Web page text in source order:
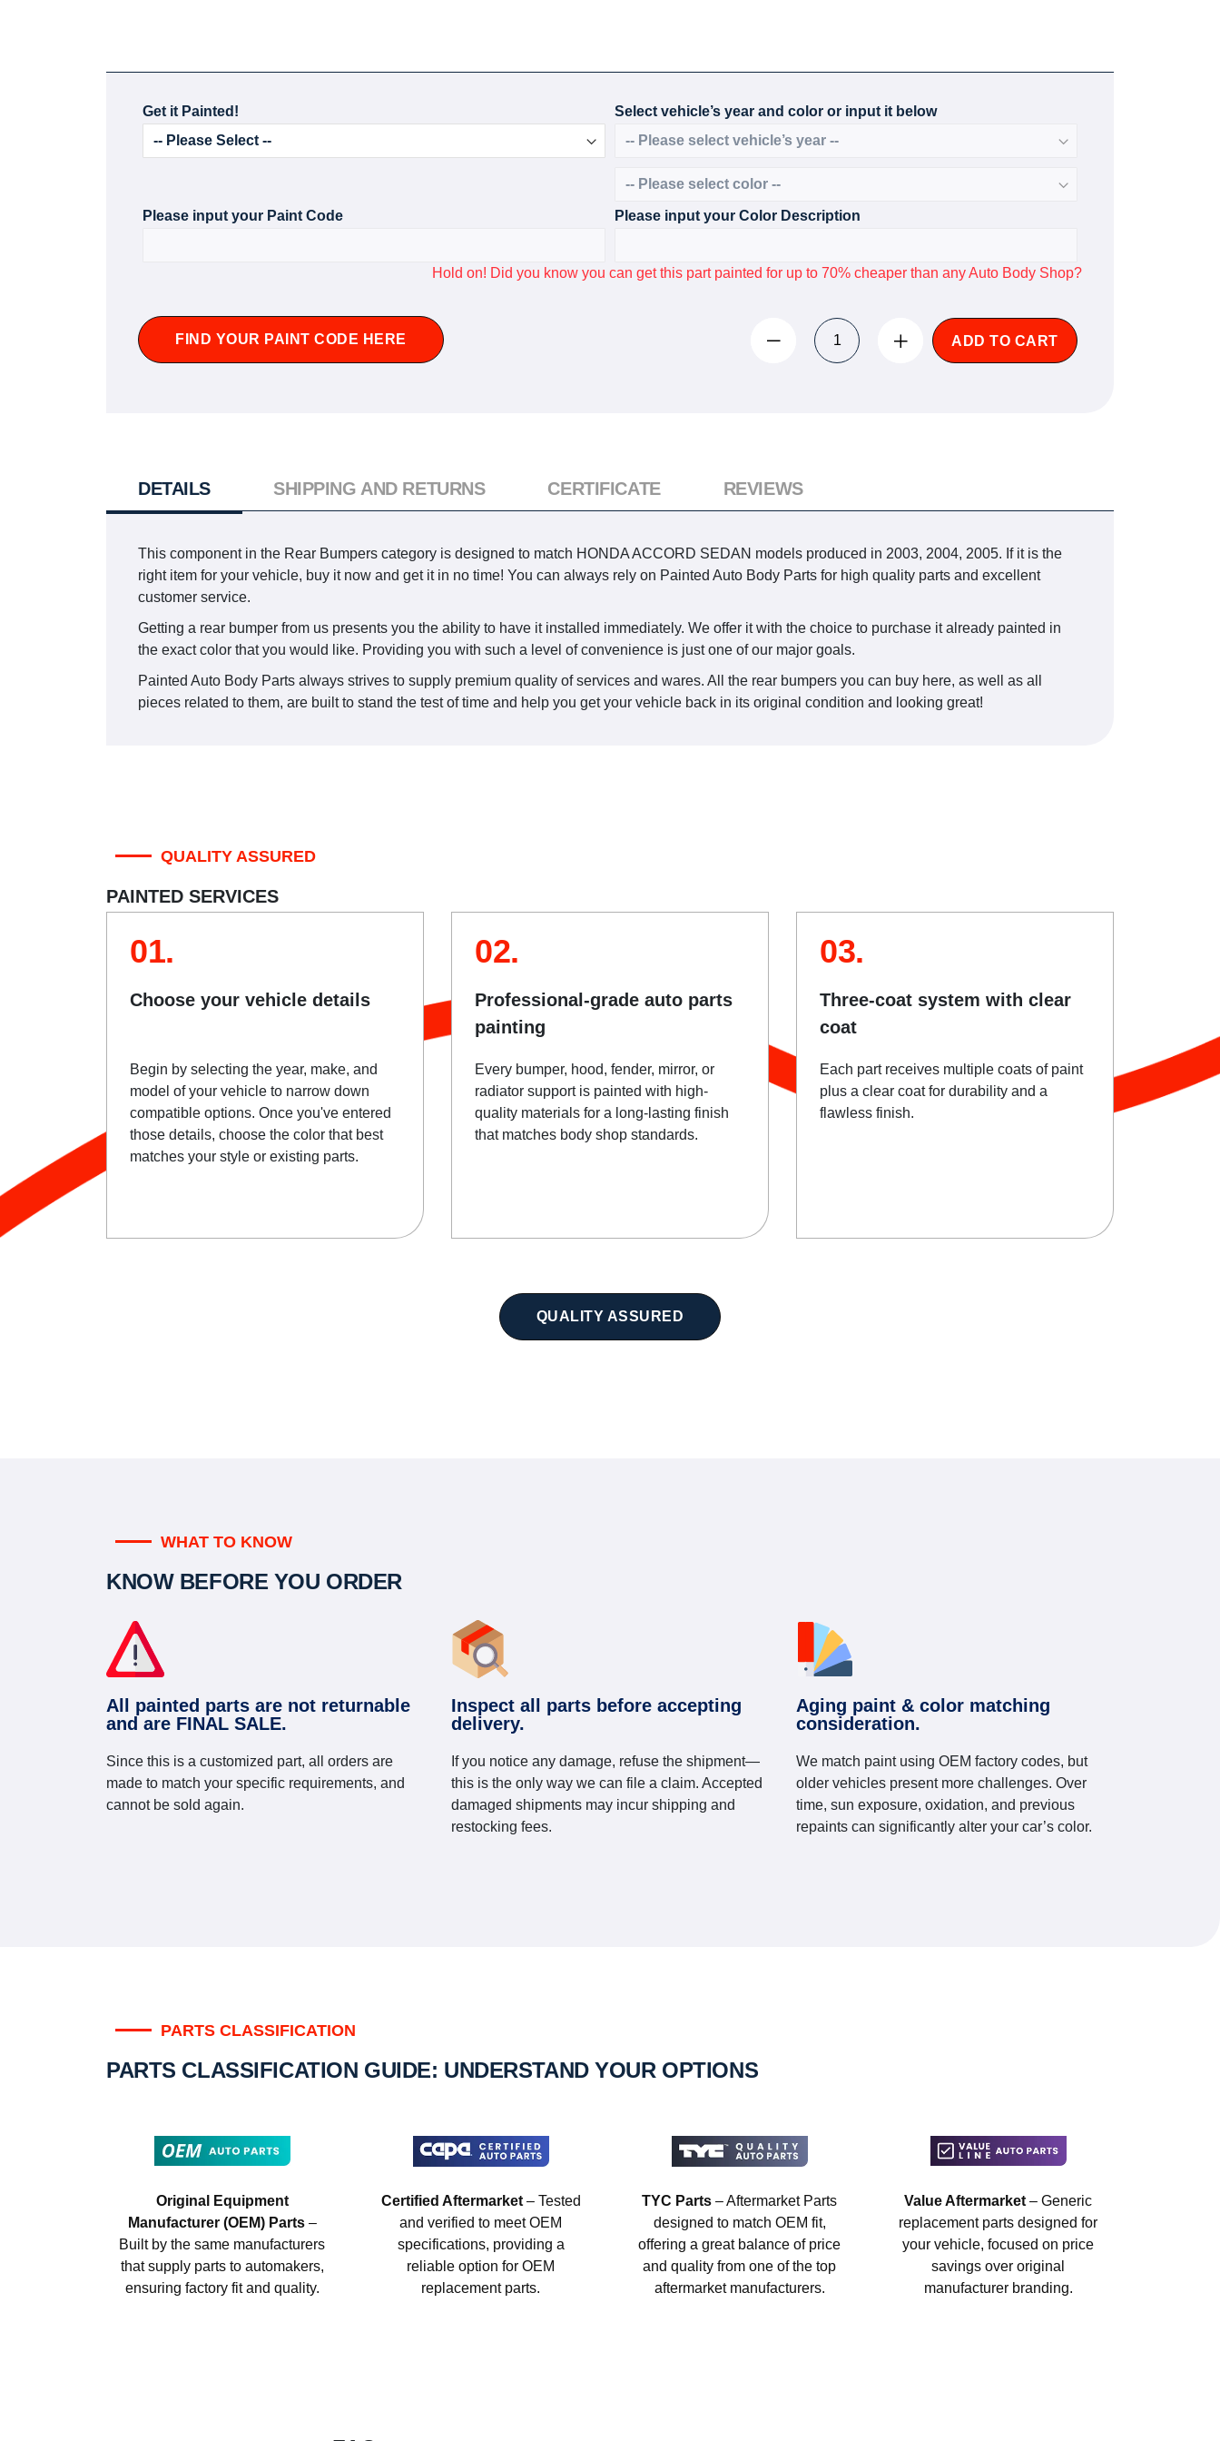
Get it Painted! Select vehicle’s year and color or input it below
Please input your Paint Code Please input your Color Description
Hold on! Did you know you can get this part painted for up to 70% cheaper than any Auto Body Shop?
FIND YOUR PAINT CODE HERE ADD TO CART
DETAILS
This component in the Rear Bumpers category is designed to match HONDA ACCORD SEDAN models produced in 2003, 2004, 2005. If it is the
right item for your vehicle, buy it now and get it in no time! You can always rely on Painted Auto Body Parts for high quality parts and excellent
customer service.
Getting a rear bumper from us presents you the ability to have it installed immediately. We offer it with the choice to purchase it already painted in
the exact color that you would like. Providing you with such a level of convenience is just one of our major goals.
Painted Auto Body Parts always strives to supply premium quality of services and wares. All the rear bumpers you can buy here, as well as all
pieces related to them, are built to stand the test of time and help you get your vehicle back in its original condition and looking great!
SHIPPING AND RETURNS CERTIFICATE REVIEWS
QUALITY ASSURED
PAINTED SERVICES
01.
Choose your vehicle details
Begin by selecting the year, make, and
model of your vehicle to narrow down
compatible options. Once you've entered
those details, choose the color that best
matches your style or existing parts.
02.
Professional-grade auto parts
painting
Every bumper, hood, fender, mirror, or
radiator support is painted with high-
quality materials for a long-lasting finish
that matches body shop standards.
03.
Three-coat system with clear
coat
Each part receives multiple coats of paint
plus a clear coat for durability and a
flawless finish.
QUALITY ASSURED
WHAT TO KNOW
KNOW BEFORE YOU ORDER
All painted parts are not returnable
and are FINAL SALE.
Since this is a customized part, all orders are
made to match your specific requirements, and
cannot be sold again.
Inspect all parts before accepting
delivery.
If you notice any damage, refuse the shipment—
this is the only way we can file a claim. Accepted
damaged shipments may incur shipping and
restocking fees.
Aging paint & color matching
consideration.
We match paint using OEM factory codes, but
older vehicles present more challenges. Over
time, sun exposure, oxidation, and previous
repaints can significantly alter your car’s color.
PARTS CLASSIFICATION
PARTS CLASSIFICATION GUIDE: UNDERSTAND YOUR OPTIONS
Original Equipment
Manufacturer (OEM) Parts–
Built by the same manufacturers
that supply parts to automakers,
ensuring factory fit and quality.
Certified Aftermarket– Tested
and verified to meet OEM
specifications, providing a
reliable option for OEM
replacement parts.
TYC Parts – Aftermarket Parts
designed to match OEM fit,
offering a great balance of price
and quality from one of the top
aftermarket manufacturers.
Value Aftermarket – Generic
replacement parts designed for
your vehicle, focused on price
savings over original
manufacturer branding.